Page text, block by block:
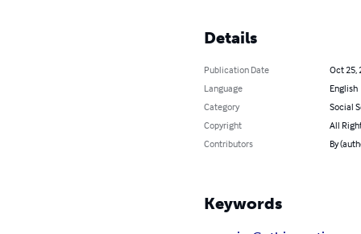
Details
Publication Date
Oct 25,
Language
English
Category
Social
Copyright
All
Contributors
By
Keywords